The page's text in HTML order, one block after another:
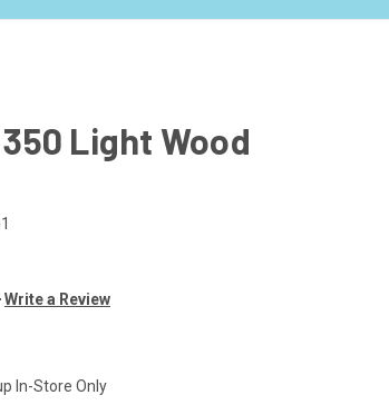
Light Wood
Write a Review
In-Store Only